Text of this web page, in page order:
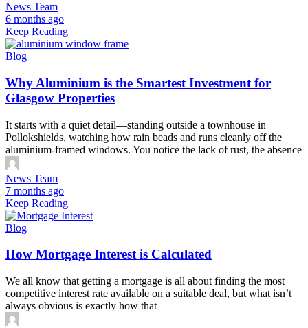
News Team
6 months ago
Keep Reading
Blog
Why Aluminium is the Smartest Investment for
Glasgow Properties
It starts with a quiet detail—standing outside a townhouse in
Pollokshields, watching how rain beads and runs cleanly off the
aluminium-framed windows. You notice the lack of rust, the absence
News Team
7 months ago
Keep Reading
Blog
How Mortgage Interest is Calculated
We all know that getting a mortgage is all about finding the most
competitive interest rate available on a suitable deal, but what isn’t
always obvious is exactly how that